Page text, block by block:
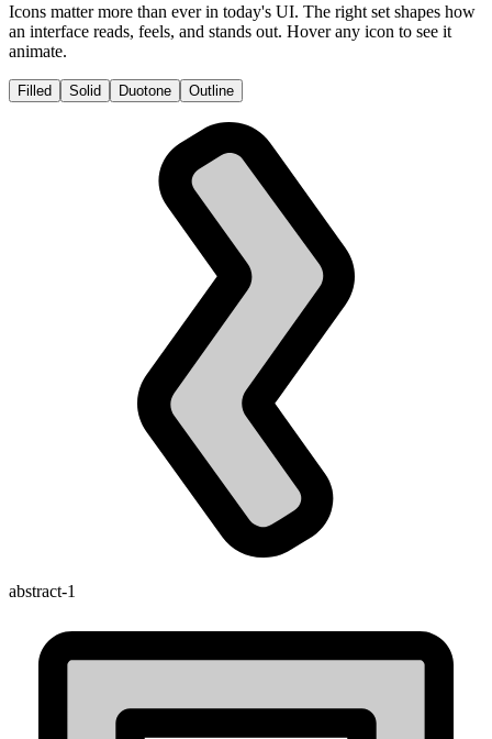
Icons matter more than ever in today's UI. The right set shapes how
an interface reads, feels, and stands out. Hover any icon to see it
animate.
Filled Solid Duotone Outline
abstract-1